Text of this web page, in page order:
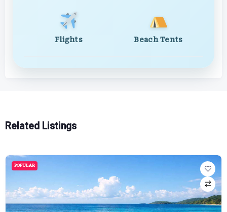
Flights Beach Tents
Related Listings
POPULAR